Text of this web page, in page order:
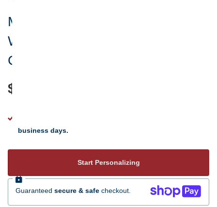
Merry Christmas Family Plaid
Word Cloud Photo Personalized
Christmas Ornament
$24.95
business days.
Start Personalizing
Guaranteed secure & safe checkout.